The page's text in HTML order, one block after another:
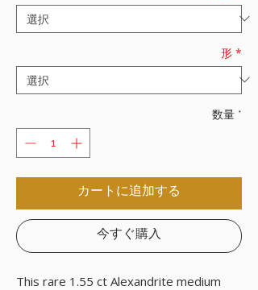
形 *
数量 *
カートに追加する
今すぐ購入
This rare 1.55 ct Alexandrite medium